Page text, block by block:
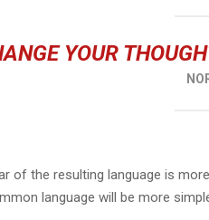
YOUR
of the resulting language is
language will be more